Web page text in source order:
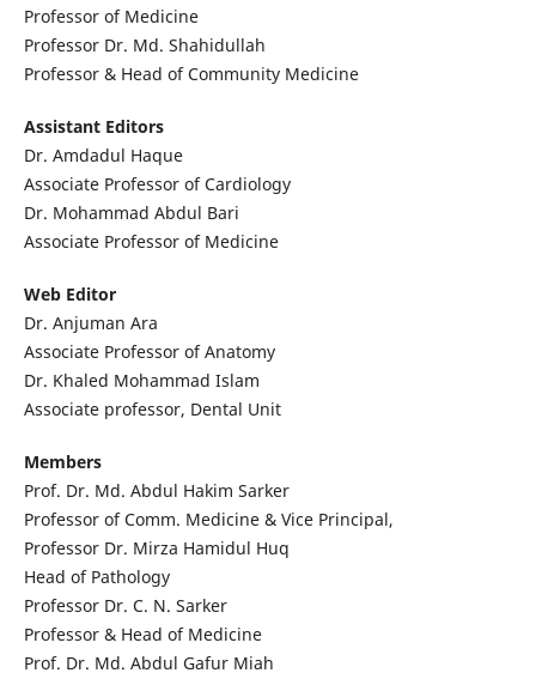
Professor of Medicine
Professor Dr. Md. Shahidullah
Professor & Head of Community Medicine
Assistant Editors
Dr. Amdadul Haque
Associate Professor of Cardiology
Dr. Mohammad Abdul Bari
Associate Professor of Medicine
Web Editor
Dr. Anjuman Ara
Associate Professor of Anatomy
Dr. Khaled Mohammad Islam
Associate professor, Dental Unit
Members
Prof. Dr. Md. Abdul Hakim Sarker
Professor of Comm. Medicine & Vice Principal,
Professor Dr. Mirza Hamidul Huq
Head of Pathology
Professor Dr. C. N. Sarker
Professor & Head of Medicine
Prof. Dr. Md. Abdul Gafur Miah